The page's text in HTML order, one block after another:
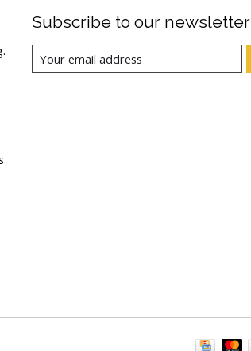
Subscribe to our newsletter